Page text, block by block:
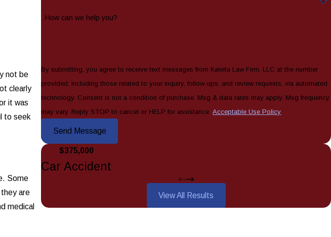
not be
clearly
it was
to seek
Some
are
medical
How can we help you?
By submitting, you agree to receive text messages from Kaleita Law Firm, LLC at the number
provided, including those related to your inquiry, follow-ups, and review requests, via automated
technology. Consent is not a condition of purchase. Msg & data rates may apply. Msg frequency
may vary. Reply STOP to cancel or HELP for assistance.Acceptable Use Policy
Send Message
$375,000
Car Accident
View All Results